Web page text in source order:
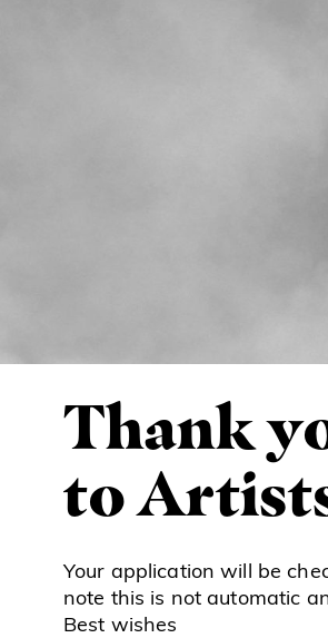
Thank
to
Your application will be
note this is not automatic
Best wishes